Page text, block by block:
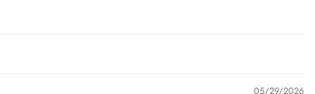
05/29/2026